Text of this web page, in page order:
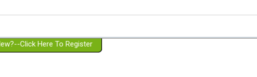
Spouse with BPD
a Failed Romantic Relationship
On-line CBT
Member workshops
Click Here To Register